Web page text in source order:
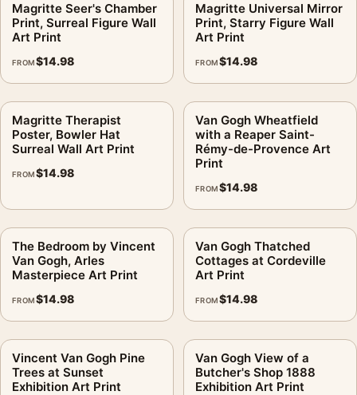
Magritte Seer's Chamber
Print, Surreal Figure Wall
Art Print
FROM$14.98
Magritte Universal Mirror
Print, Starry Figure Wall
Art Print
FROM$14.98
Magritte Therapist
Poster, Bowler Hat
Surreal Wall Art Print
FROM$14.98
Van Gogh Wheatfield
with a Reaper Saint-
Rémy-de-Provence Art
Print
FROM$14.98
The Bedroom by Vincent
Van Gogh, Arles
Masterpiece Art Print
FROM$14.98
Van Gogh Thatched
Cottages at Cordeville
Art Print
FROM$14.98
Vincent Van Gogh Pine
Trees at Sunset
Exhibition Art Print
Van Gogh View of a
Butcher's Shop 1888
Exhibition Art Print